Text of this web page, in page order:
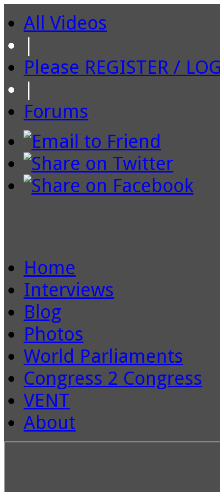
All Videos
|
Please REGISTER /
|
Forums
Home
Interviews
Blog
Photos
World Parliaments
Congress 2 Congress
VENT
About